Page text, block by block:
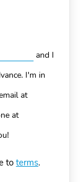
and I
I'm in
at
at
toterms.